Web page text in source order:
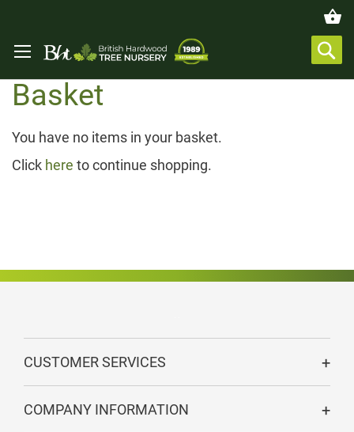
Basket
You have no items in your basket.
Click here to continue shopping.
CUSTOMER SERVICES
COMPANY INFORMATION